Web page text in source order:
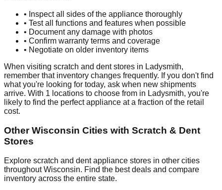
• Inspect all sides of the appliance thoroughly
• Test all functions and features when possible
• Document any damage with photos
• Confirm warranty terms and coverage
• Negotiate on older inventory items
When visiting scratch and dent stores in Ladysmith,
remember that inventory changes frequently. If you don't find
what you're looking for today, ask when new shipments
arrive. With 1 locations to choose from in Ladysmith, you're
likely to find the perfect appliance at a fraction of the retail
cost.
OtherWisconsin Cities with Scratch & Dent
Stores
Explore scratch and dent appliance stores in other cities
throughoutWisconsin. Find the best deals and compare
inventory across the entire state.